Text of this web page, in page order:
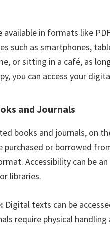
available in formats like
such as smartphones,
or sitting in a café, as
you can access your
and Journals
books and journals, on
purchased or borrowed
Accessibility can be
libraries.
Digital texts can be
require physical